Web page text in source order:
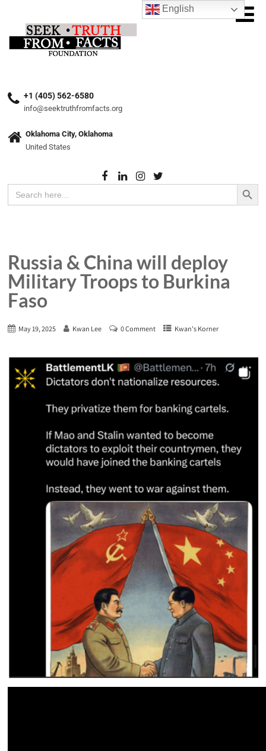
+1 (405) 562-6580
info@seektruthfromfacts.org
Oklahoma City, Oklahoma
United States
Search
for:
Search Button
Russia & China will deploy
Military Troops to Burkina
Faso
May 19, 2025 Kwan Lee 0 Comment Kwan's Korner
English